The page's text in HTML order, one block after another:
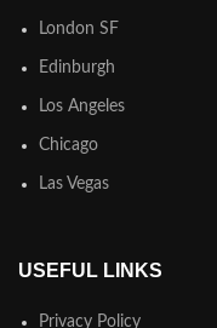
London SF
Edinburgh
Los Angeles
Chicago
Las Vegas
USEFUL LINKS
Privacy Policy